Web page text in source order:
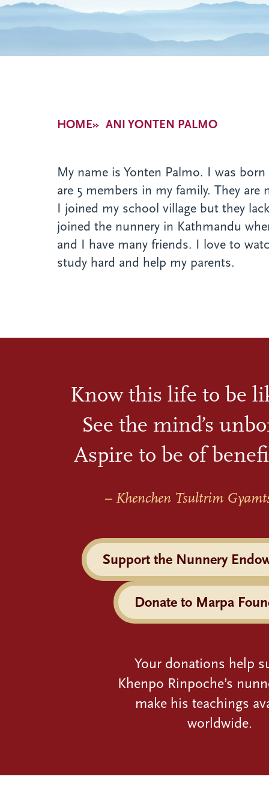
Breadcrumb
HOME ANI YONTEN PALMO
My name is Yonten Palmo. I was
are 5 members in my family. They
I joined my school village but they
joined the nunnery in Kathmandu
and I have many friends. I love to
study hard and help my parents.
Know this life to be
See the mind’s
Aspire to be of
– Khenchen Tsultrim
Support the Nunnery
Donate to Marpa
Your donations help
Khenpo Rinpoche’s
make his teachings
worldwide.